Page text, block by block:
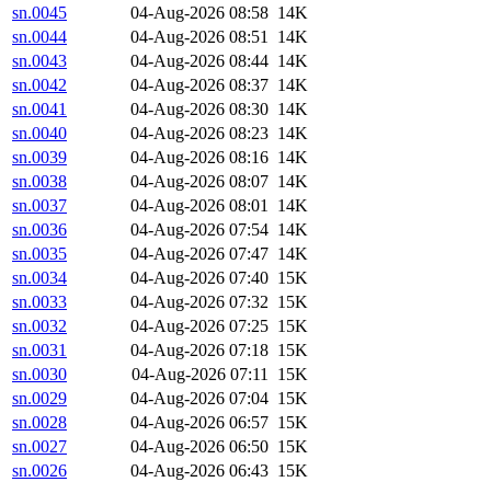
sn.0045
04-Aug-2026 08:58 14K
sn.0044
04-Aug-2026 08:51 14K
sn.0043
04-Aug-2026 08:44 14K
sn.0042
04-Aug-2026 08:37 14K
sn.0041
04-Aug-2026 08:30 14K
sn.0040
04-Aug-2026 08:23 14K
sn.0039
04-Aug-2026 08:16 14K
sn.0038
04-Aug-2026 08:07 14K
sn.0037
04-Aug-2026 08:01 14K
sn.0036
04-Aug-2026 07:54 14K
sn.0035
04-Aug-2026 07:47 14K
sn.0034
04-Aug-2026 07:40 15K
sn.0033
04-Aug-2026 07:32 15K
sn.0032
04-Aug-2026 07:25 15K
sn.0031
04-Aug-2026 07:18 15K
sn.0030
04-Aug-2026 07:11 15K
sn.0029
04-Aug-2026 07:04 15K
sn.0028
04-Aug-2026 06:57 15K
sn.0027
04-Aug-2026 06:50 15K
sn.0026
04-Aug-2026 06:43 15K